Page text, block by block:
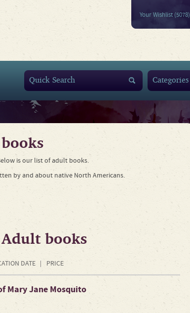
Your Wishlist (5078)
is our list of adult books.
by and about native North Americans.
books
DATE PRICE
Mary Jane Mosquito